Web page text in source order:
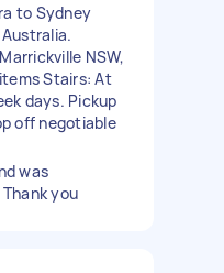
to Sydney
NSW,
Stairs: At
days. Pickup
off negotiable
was
you